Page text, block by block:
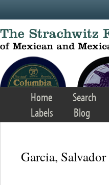
Home Search
Labels
Blog
Garcia, Salvador